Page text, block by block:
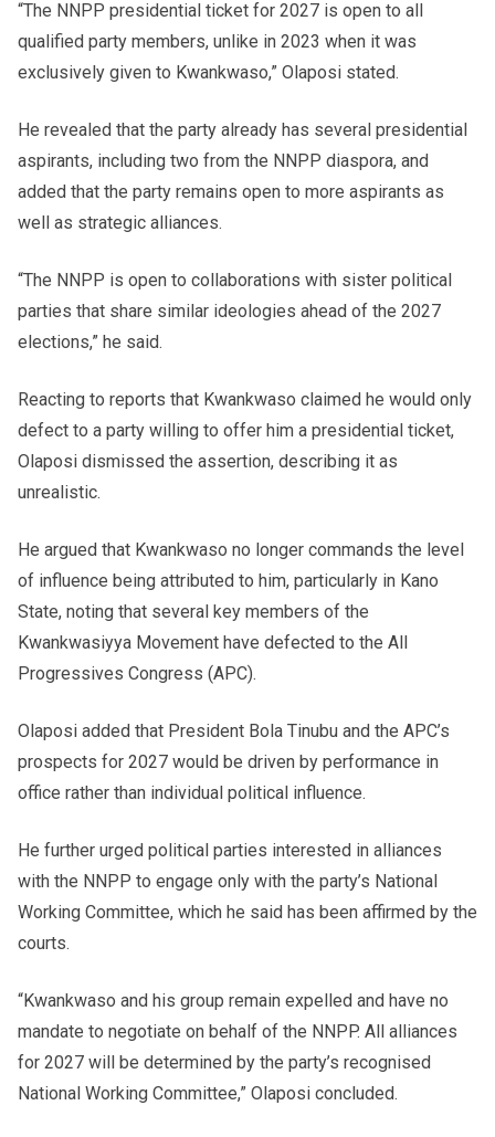
“The NNPP presidential ticket for 2027 is open to all
qualified party members, unlike in 2023 when it was
exclusively given to Kwankwaso,” Olaposi stated.
He revealed that the party already has several presidential
aspirants, including two from the NNPP diaspora, and
added that the party remains open to more aspirants as
well as strategic alliances.
“The NNPP is open to collaborations with sister political
parties that share similar ideologies ahead of the 2027
elections,” he said.
Reacting to reports that Kwankwaso claimed he would only
defect to a party willing to offer him a presidential ticket,
Olaposi dismissed the assertion, describing it as
unrealistic.
He argued that Kwankwaso no longer commands the level
of influence being attributed to him, particularly in Kano
State, noting that several key members of the
Kwankwasiyya Movement have defected to the All
Progressives Congress (APC).
Olaposi added that President Bola Tinubu and the APC’s
prospects for 2027 would be driven by performance in
office rather than individual political influence.
He further urged political parties interested in alliances
with the NNPP to engage only with the party’s National
Working Committee, which he said has been affirmed by the
courts.
“Kwankwaso and his group remain expelled and have no
mandate to negotiate on behalf of the NNPP. All alliances
for 2027 will be determined by the party’s recognised
National Working Committee,” Olaposi concluded.